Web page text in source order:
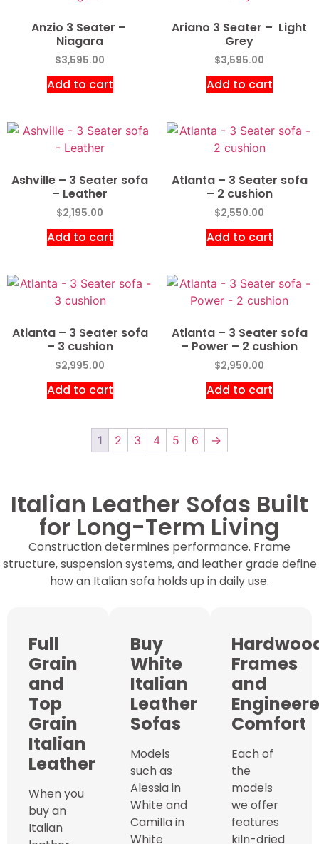
Anzio 3 Seater –
Niagara
$3,595.00
Add to cart
Ariano 3 Seater – Light
Grey
$3,595.00
Add to cart
Ashville – 3 Seater sofa
– Leather
$2,195.00
Add to cart
Atlanta – 3 Seater sofa
– 2 cushion
$2,550.00
Add to cart
Atlanta – 3 Seater sofa
– 3 cushion
$2,995.00
Add to cart
Atlanta – 3 Seater sofa
– Power – 2 cushion
$2,950.00
Add to cart
1 2 3 4 5 6 →
Italian Leather Sofas Built
for Long-Term Living
Construction determines performance. Frame
structure, suspension systems, and leather grade define
how an Italian sofa holds up in daily use.
Full
Grain
and
Top
Grain
Italian
Leather
When you
buy an
Italian
Buy
White
Italian
Leather
Sofas
Models
such as
Alessia in
White and
Camilla in
White
Frames
and
Comfort
Each of
the
models
we offer
features
kiln-dried